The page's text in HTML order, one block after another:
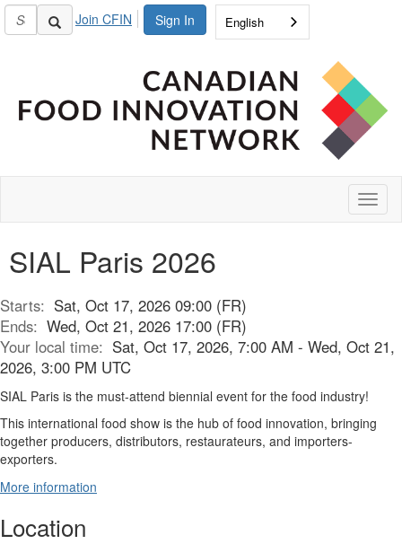
Sign In
Join CFIN English
SIAL Paris 2026
Starts: Sat, Oct 17, 2026 09:00 (FR)
Ends: Wed, Oct 21, 2026 17:00 (FR)
Your local time: Sat, Oct 17, 2026, 7:00 AM - Wed, Oct 21,
2026, 3:00 PM UTC
SIAL Paris is the must-attend biennial event for the food industry!
This international food show is the hub of food innovation, bringing
together producers, distributors, restaurateurs, and importers-
exporters.
More information
Location